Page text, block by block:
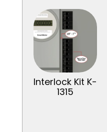
Interlock Kit K-
1315